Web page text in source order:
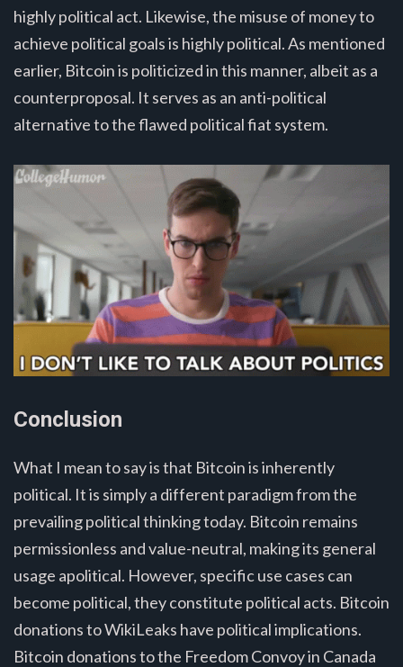
highly political act. Likewise, the misuse of money to
achieve political goals is highly political. As mentioned
earlier, Bitcoin is politicized in this manner, albeit as a
counterproposal. It serves as an anti-political
alternative to the flawed political fiat system.
Conclusion
What I mean to say is that Bitcoin is inherently
political. It is simply a different paradigm from the
prevailing political thinking today. Bitcoin remains
permissionless and value-neutral, making its general
usage apolitical. However, specific use cases can
become political, they constitute political acts. Bitcoin
donations to WikiLeaks have political implications.
Bitcoin donations to the Freedom Convoy in Canada